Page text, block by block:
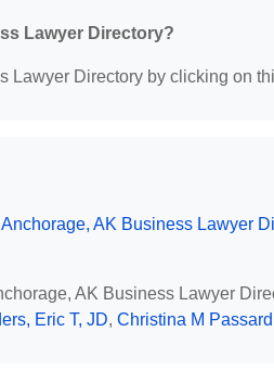
Lawyer Directory?
Lawyer Directory by clicking on
Anchorage, AK Business Lawyer
AK Business Lawyer
Eric T, JD, Christina M Passard